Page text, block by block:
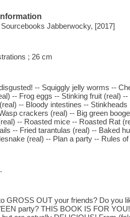
Jabberwocky, [2017]
; 26 cm
-- Squiggly jelly worms --
-- Frog eggs -- Stinking fruit (real)
-- Bloody intestines --
crackers (real) -- Big green
-- Roasted mice -- Roasted Rat
-- Fried tarantulas (real) -- Baked
(real) -- Plan a party -- Rules
GROSS OUT your friends? Do you
party? THIS BOOK IS FOR